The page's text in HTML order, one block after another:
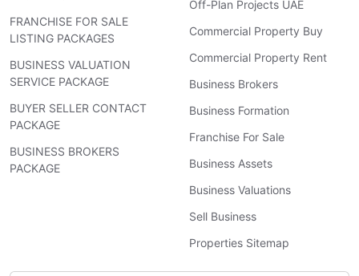
FRANCHISE FOR SALE
LISTING PACKAGES
BUSINESS VALUATION
SERVICE PACKAGE
BUYER SELLER CONTACT
PACKAGE
BUSINESS BROKERS
PACKAGE
Off-Plan Projects UAE
Commercial Property Buy
Commercial Property Rent
Business Brokers
Business Formation
Franchise For Sale
Business Assets
Business Valuations
Sell Business
Properties Sitemap